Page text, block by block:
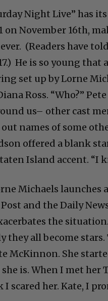
Night Live” has
on November 16th,
(Readers have
He is so young
set up by Lorne
Ross. “Who?”
us– other cast
names of some
offered a blank
Island accent. “I
Michaels launches
and the Daily
the
they all become
McKinnon. She
is. When I met
I scared her. Kate, I